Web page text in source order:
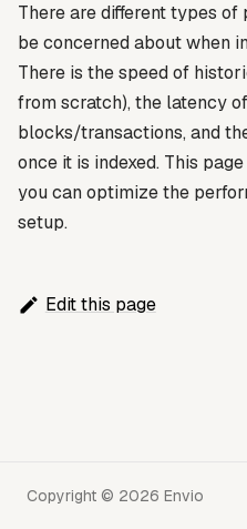
There are different types
be concerned about when
There is the speed of
from scratch), the latency
blocks/transactions, and
once it is indexed. This
you can optimize the
setup.
Edit this page
Copyright © 2026 Envio